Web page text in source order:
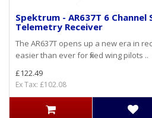
Spektrum - AR637T 6 Channel
Telemetry Receiver
The AR637T opens up a new era in
easier than ever for fixed wing pilots ..
£122.49
Ex Tax: £102.08